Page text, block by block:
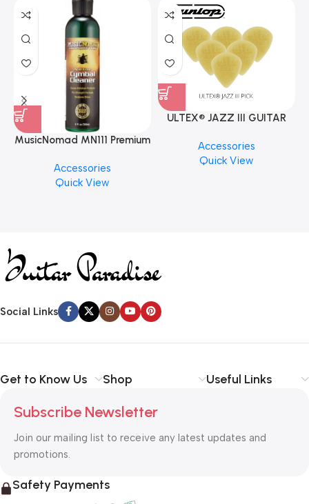
MusicNomad MN111 Premium
Finishes, 8 oz. For Drums
Cymbal Caring
Accessories
Quick View
ULTEX® JAZZ III GUITAR
PCS)
Accessories
Quick View
Social Links
Get to Know Us Shop Useful Links
Subscribe Newsletter
Join our mailing list to receive any latest updates and
promotions.
Safety Payments